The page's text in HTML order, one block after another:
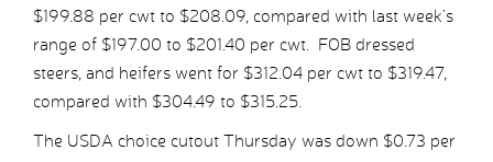
$199.88 per cwt to $208.09, compared with last week’s
range of $197.00 to $201.40 per cwt. FOB dressed
steers, and heifers went for $312.04 per cwt to $319.47,
compared with $304.49 to $315.25.
The USDA choice cutout Thursday was down $0.73 per